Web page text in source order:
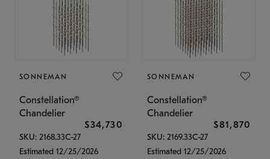
SONNEMAN
Constellation®
Chandelier
$34,730
SKU: 2168.33C-27
Estimated 12/25/2026
SONNEMAN
Constellation®
Chandelier
$81,870
SKU: 2169.33C-27
Estimated 12/25/2026